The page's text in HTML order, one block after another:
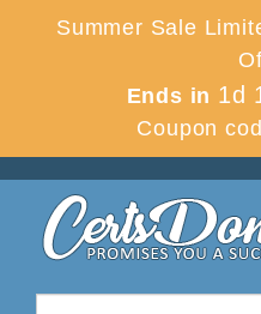
Summer Sale
Ends in 1d
Coupon